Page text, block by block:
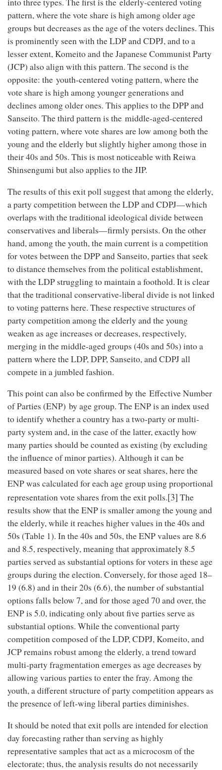
into three types. The first is the elderly-centered voting
pattern, where the vote share is high among older age
groups but decreases as the age of the voters declines. This
is prominently seen with the LDP and CDPJ, and to a
lesser extent, Komeito and the Japanese Communist Party
(JCP) also align with this pattern. The second is the
opposite: the youth-centered voting pattern, where the
vote share is high among younger generations and
declines among older ones. This applies to the DPP and
Sanseito. The third pattern is the middle-aged-centered
voting pattern, where vote shares are low among both the
young and the elderly but slightly higher among those in
their 40s and 50s. This is most noticeable with Reiwa
Shinsengumi but also applies to the JIP.
The results of this exit poll suggest that among the elderly,
a party competition between the LDP and CDPJ—which
overlaps with the traditional ideological divide between
conservatives and liberals—firmly persists. On the other
hand, among the youth, the main current is a competition
for votes between the DPP and Sanseito, parties that seek
to distance themselves from the political establishment,
with the LDP struggling to maintain a foothold. It is clear
that the traditional conservative-liberal divide is not linked
to voting patterns here. These respective structures of
party competition among the elderly and the young
weaken as age increases or decreases, respectively,
merging in the middle-aged groups (40s and 50s) into a
pattern where the LDP, DPP, Sanseito, and CDPJ all
compete in a jumbled fashion.
This point can also be confirmed by the Effective Number
of Parties (ENP) by age group. The ENP is an index used
to identify whether a country has a two-party or multi-
party system and, in the case of the latter, exactly how
many parties should be counted as existing (by excluding
the influence of minor parties). Although it can be
measured based on vote shares or seat shares, here the
ENP was calculated for each age group using proportional
representation vote shares from the exit polls.[3] The
results show that the ENP is smaller among the young and
the elderly, while it reaches higher values in the 40s and
50s (Table 1). In the 40s and 50s, the ENP values are 8.6
and 8.5, respectively, meaning that approximately 8.5
parties served as substantial options for voters in these age
groups during the election. Conversely, for those aged 18–
19 (6.8) and in their 20s (6.6), the number of substantial
options falls below 7, and for those aged 70 and over, the
ENP is 5.0, indicating only about five parties serve as
substantial options. While the conventional party
competition composed of the LDP, CDPJ, Komeito, and
JCP remains robust among the elderly, a trend toward
multi-party fragmentation emerges as age decreases by
allowing various parties to enter the fray. Among the
youth, a different structure of party competition appears as
the presence of left-wing liberal parties diminishes.
It should be noted that exit polls are intended for election
day forecasting rather than serving as highly
representative samples that act as a microcosm of the
electorate; thus, the analysis results do not necessarily